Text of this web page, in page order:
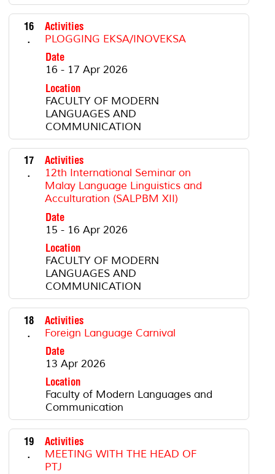
16
.
Activities
PLOGGING EKSA/INOVEKSA
Date
16 - 17 Apr 2026
Location
FACULTY OF MODERN
LANGUAGES AND
COMMUNICATION
17
.
Activities
12th International Seminar on
Malay Language Linguistics and
Acculturation (SALPBM XII)
Date
15 - 16 Apr 2026
Location
FACULTY OF MODERN
LANGUAGES AND
COMMUNICATION
18
.
Activities
Foreign Language Carnival
Date
13 Apr 2026
Location
Faculty of Modern Languages ​​and
Communication
19
.
Activities
MEETING WITH THE HEAD OF
PTJ